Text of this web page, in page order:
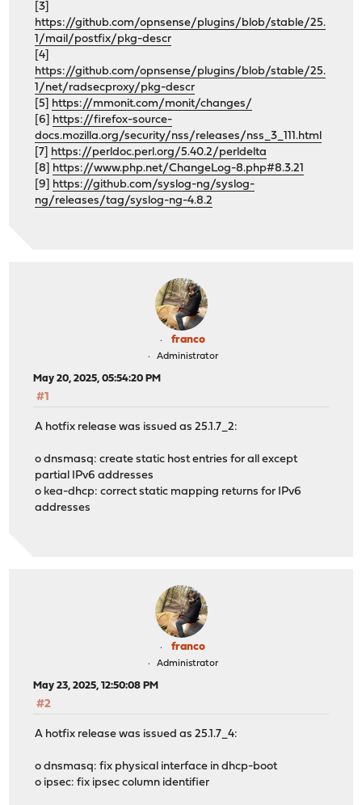
[3]
https://github.com/opnsense/plugins/blob/stable/25.
1/mail/postfix/pkg-descr
[4]
https://github.com/opnsense/plugins/blob/stable/25.
1/net/radsecproxy/pkg-descr
[5] https://mmonit.com/monit/changes/
[6] https://firefox-source-
docs.mozilla.org/security/nss/releases/nss_3_111.html
[7] https://perldoc.perl.org/5.40.2/perldelta
[8] https://www.php.net/ChangeLog-8.php#8.3.21
[9] https://github.com/syslog-ng/syslog-
ng/releases/tag/syslog-ng-4.8.2
franco
Administrator
May 20, 2025, 05:54:20 PM
#1
A hotfix release was issued as 25.1.7_2:
o dnsmasq: create static host entries for all except
partial IPv6 addresses
o kea-dhcp: correct static mapping returns for IPv6
addresses
franco
Administrator
May 23, 2025, 12:50:08 PM
#2
A hotfix release was issued as 25.1.7_4:
o dnsmasq: fix physical interface in dhcp-boot
o ipsec: fix ipsec column identifier